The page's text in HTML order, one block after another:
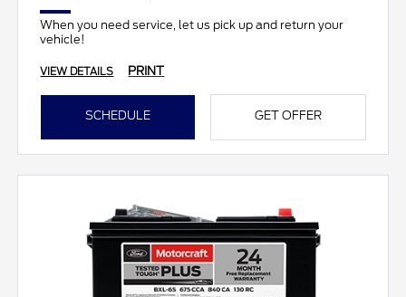
When you need service, let us pick up and return your
vehicle!
VIEW DETAILS PRINT
SCHEDULE GET OFFER